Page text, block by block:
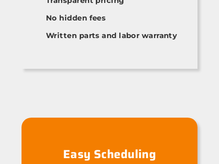
No hidden fees
Written parts and labor warranty
Easy Scheduling